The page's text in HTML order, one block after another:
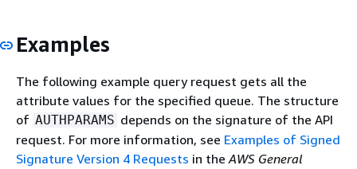
Examples
The following example query request gets all the
attribute values for the specified queue. The structure
of AUTHPARAMS depends on the signature of the API
request. For more information, see Examples of Signed
Signature Version 4 Requests in theAWS General